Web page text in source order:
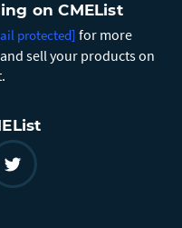
on CMEList
protected] for more
sell your products on